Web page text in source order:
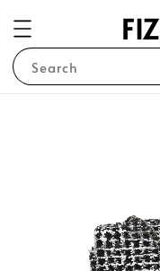
Search